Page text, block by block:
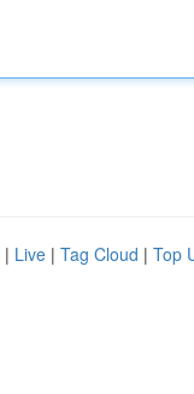
| Live | Tag Cloud | Top